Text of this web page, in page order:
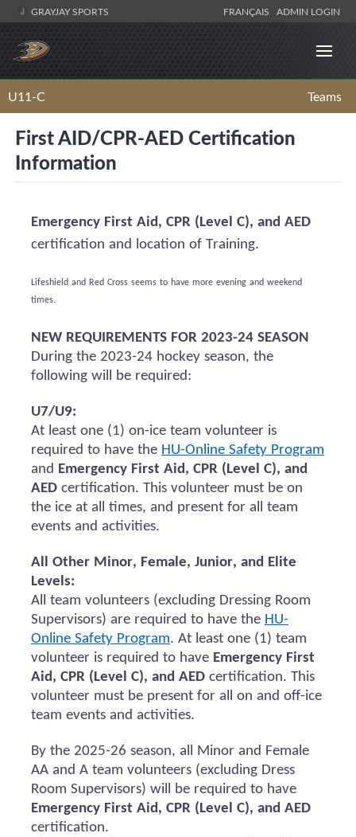
GRAYJAY SPORTS FRANÇAIS ADMIN LOGIN
U11-C Teams
First AID/CPR-AED Certification
Information
Emergency First Aid, CPR (Level C), and AED
certification and location of Training.
Lifeshield and Red Cross seems to have more evening and weekend
times.
NEW REQUIREMENTS FOR 2023-24 SEASON
During the 2023-24 hockey season, the
following will be required:
U7/U9:
At least one (1) on-ice team volunteer is
required to have the HU-Online Safety Program
and Emergency First Aid, CPR (Level C), and
AED certification. This volunteer must be on
the ice at all times, and present for all team
events and activities.
All Other Minor, Female, Junior, and Elite
Levels:
All team volunteers (excluding Dressing Room
Supervisors) are required to have the HU-
Online Safety Program. At least one (1) team
volunteer is required to have Emergency First
Aid, CPR (Level C), and AED certification. This
volunteer must be present for all on and off-ice
team events and activities.
By the 2025-26 season, all Minor and Female
AA and A team volunteers (excluding Dress
Room Supervisors) will be required to have
Emergency First Aid, CPR (Level C), and AED
certification.